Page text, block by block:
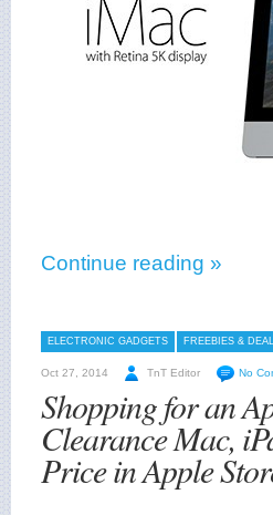
Continue reading »
ELECTRONIC GADGETS FREEBIES &
Oct 27, 2014 TnT Editor No
Shopping for an
Clearance Mac,
Price in Apple